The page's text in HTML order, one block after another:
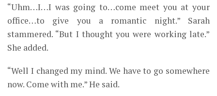
“Uhm…I…I was going to…come meet you at your
office…to give you a romantic night.” Sarah
stammered. “But I thought you were working late.”
She added.
“Well I changed my mind. We have to go somewhere
now. Come with me.” He said.